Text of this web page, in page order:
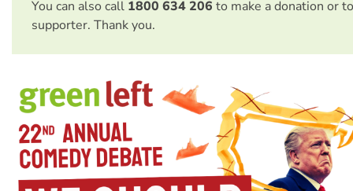
You can also call 1800 634 206 to make a donation or
supporter. Thank you.